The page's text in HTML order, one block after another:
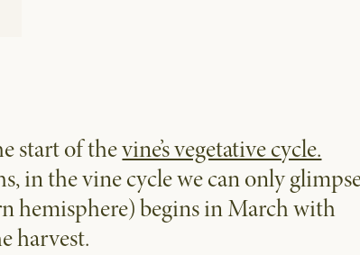
start of thevine’s vegetative cycle.
in the vine cycle we can only
hemisphere) begins in March with
harvest.